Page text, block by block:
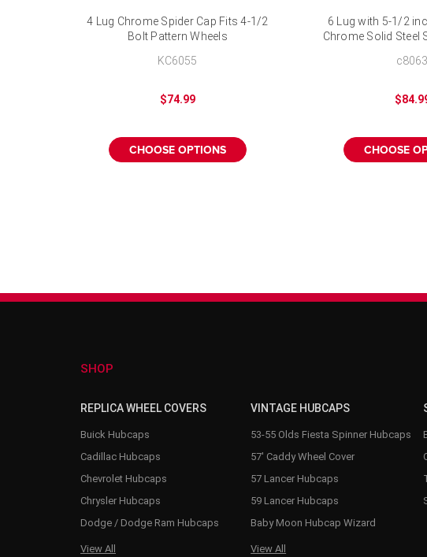
4 Lug Chrome Spider Cap Fits 4-1/2
Bolt Pattern Wheels
KC6055
$74.99
CHOOSE OPTIONS
6 Lug with 5-1/2
Chrome Solid Steel
c8063
CHOOSE
SHOP
REPLICA WHEEL COVERS
Buick Hubcaps
Cadillac Hubcaps
Chevrolet Hubcaps
Chrysler Hubcaps
Dodge / Dodge Ram Hubcaps
View All
VINTAGE HUBCAPS
53-55 Olds Fiesta Spinner Hubcaps
57' Caddy Wheel Cover
57 Lancer Hubcaps
59 Lancer Hubcaps
Baby Moon Hubcap Wizard
View All